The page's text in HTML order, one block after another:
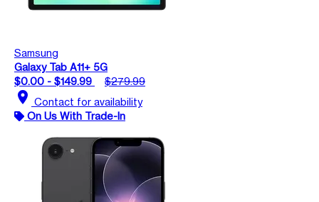
Samsung
Galaxy Tab A11+ 5G
$0.00 - $149.99
$279.99
location_on Contact for availability
On Us With Trade-In